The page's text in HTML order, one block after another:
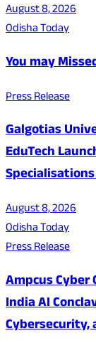
August 8, 2026
Odisha Today
You may
Press Release
Galgotias
EduTech
August 8, 2026
Odisha Today
Press Release
Ampcus Cyber
India AI